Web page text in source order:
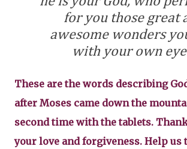
for you those great
awesome wonders
with your own
These are the words describing
after Moses came down the
second time with the tablets.
your love and forgiveness. Help us